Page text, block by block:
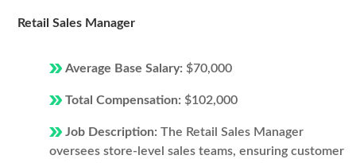
Retail Sales Manager
Average Base Salary: $70,000
Total Compensation: $102,000
Job Description: The Retail Sales Manager
oversees store-level sales teams, ensuring customer